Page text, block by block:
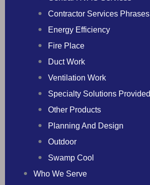
Contractor Services Phrases
Energy Efficiency
Fire Place
Duct Work
Ventilation Work
Specialty Solutions Provided
Other Products
Planning And Design
Outdoor
Swamp Cool
Who We Serve